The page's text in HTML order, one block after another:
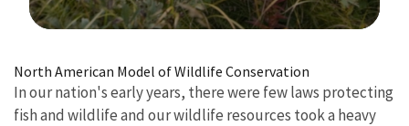
North American Model of Wildlife Conservation
In our nation's early years, there were few laws protecting
fish and wildlife and our wildlife resources took a heavy